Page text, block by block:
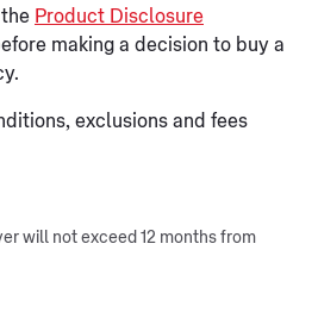
Product Disclosure
making a decision to buy a
exclusions and fees
will not exceed 12 months from